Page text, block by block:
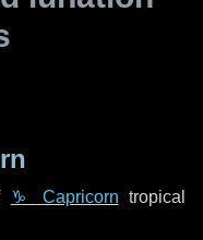
♑ Capricorn tropical